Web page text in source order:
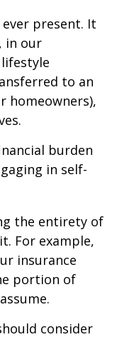
present. It
in our
to an
homeowners),
burden
in self-
the entirety of
For example,
insurance
portion of
consider